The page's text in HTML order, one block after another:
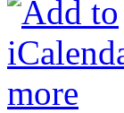
more